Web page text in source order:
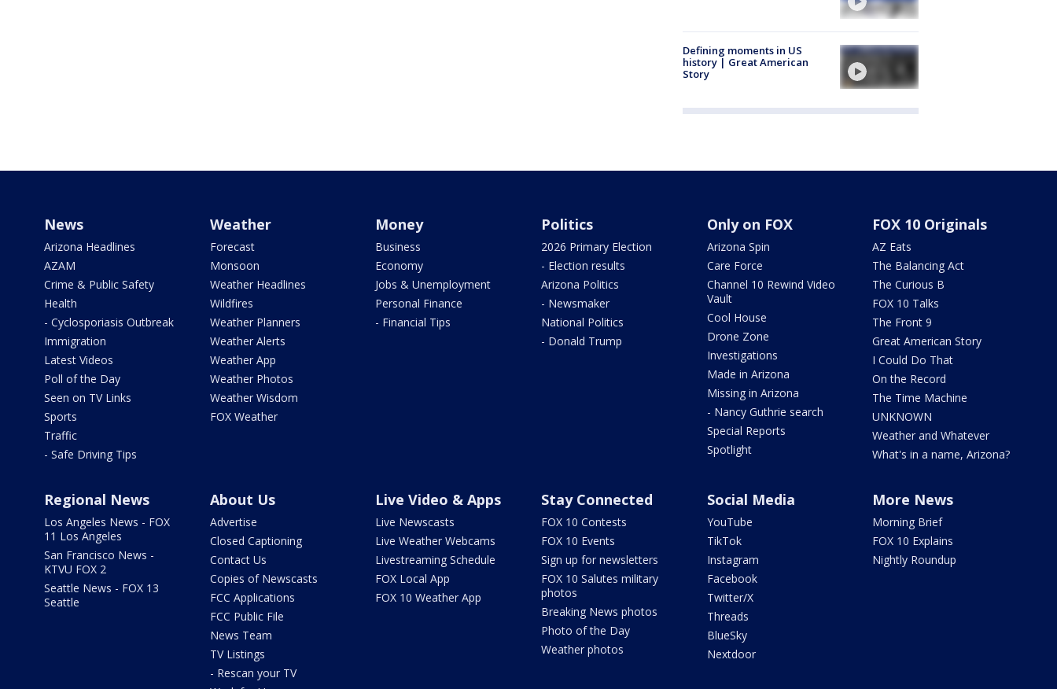
Defining moments in US
history | Great American
Story
News
Arizona Headlines
AZAM
Crime & Public Safety
Health
- Cyclosporiasis Outbreak
Immigration
Latest Videos
Poll of the Day
Seen on TV Links
Sports
Traffic
- Safe Driving Tips
Weather
Forecast
Monsoon
Weather Headlines
Wildfires
Weather Planners
Weather Alerts
Weather App
Weather Photos
Weather Wisdom
FOX Weather
Money
Business
Economy
Jobs & Unemployment
Personal Finance
- Financial Tips
Politics
2026 Primary Election
- Election results
Arizona Politics
- Newsmaker
National Politics
- Donald Trump
Only on FOX
Arizona Spin
Care Force
Channel 10 Rewind Video
Vault
Cool House
Drone Zone
Investigations
Made in Arizona
Missing in Arizona
- Nancy Guthrie search
Special Reports
Spotlight
FOX 10 Originals
AZ Eats
The Balancing Act
The Curious B
FOX 10 Talks
The Front 9
Great American Story
I Could Do That
On the Record
The Time Machine
UNKNOWN
Weather and Whatever
What's in a name, Arizona?
Regional News
Los Angeles News - FOX
11 Los Angeles
San Francisco News -
KTVU FOX 2
Seattle News - FOX 13
Seattle
About Us
Advertise
Closed Captioning
Contact Us
Copies of Newscasts
FCC Applications
FCC Public File
News Team
TV Listings
- Rescan your TV
Live Video & Apps
Live Newscasts
Live Weather Webcams
Livestreaming Schedule
FOX Local App
FOX 10 Weather App
Stay Connected
FOX 10 Contests
FOX 10 Events
Sign up for newsletters
FOX 10 Salutes military
photos
Breaking News photos
Photo of the Day
Weather photos
Social Media
YouTube
TikTok
Instagram
Facebook
Twitter/X
Threads
BlueSky
Nextdoor
More News
Morning Brief
FOX 10 Explains
Nightly Roundup